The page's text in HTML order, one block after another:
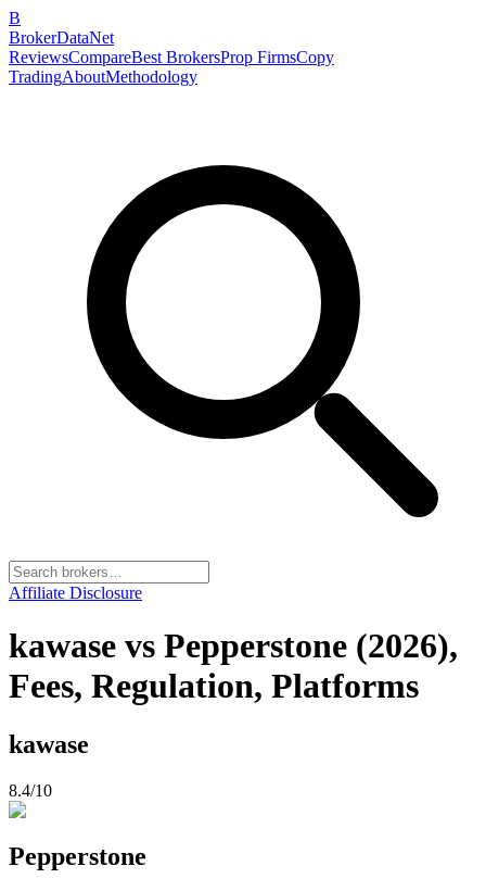
B
BrokerDataNet
ReviewsCompareBest BrokersProp FirmsCopy
TradingAboutMethodology
Affiliate Disclosure
kawase vs Pepperstone (2026),
Fees, Regulation, Platforms
kawase
8.4/10
Pepperstone